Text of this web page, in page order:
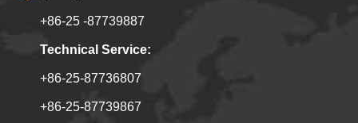
+86-25 -87739887
Technical Service:
+86-25-87736807
+86-25-87739867